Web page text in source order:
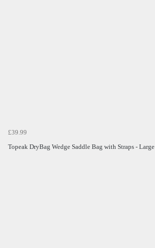
£39.99
Topeak DryBag Wedge Saddle Bag with Straps - Large